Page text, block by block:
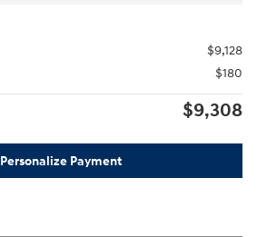
$9,128
$180
$9,308
Personalize Payment